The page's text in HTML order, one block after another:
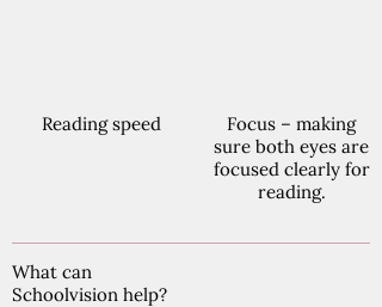
Reading speed
Focus – making
sure both eyes are
focused clearly for
reading.
What can
Schoolvision help?